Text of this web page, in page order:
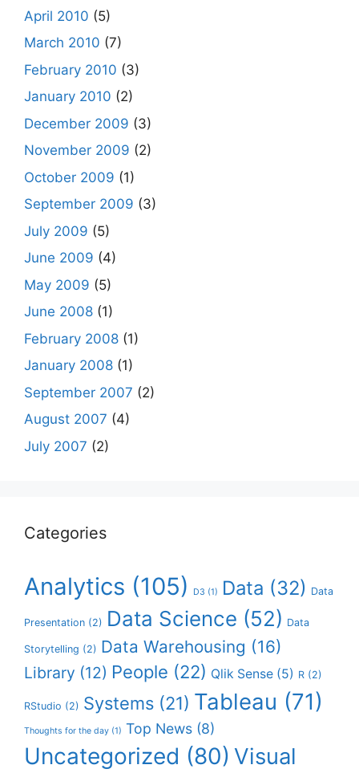
April 2010 (5)
March 2010 (7)
February 2010 (3)
January 2010 (2)
December 2009 (3)
November 2009 (2)
October 2009 (1)
September 2009 (3)
July 2009 (5)
June 2009 (4)
May 2009 (5)
June 2008 (1)
February 2008 (1)
January 2008 (1)
September 2007 (2)
August 2007 (4)
July 2007 (2)
Categories
Analytics (105) D3 (1) Data (32) Data
Presentation (2) Data Science (52) Data
Storytelling (2) Data Warehousing (16)
Library (12) People (22) Qlik Sense (5) R (2)
RStudio (2) Systems (21) Tableau (71)
Thoughts for the day (1) Top News (8)
Uncategorized (80) Visual